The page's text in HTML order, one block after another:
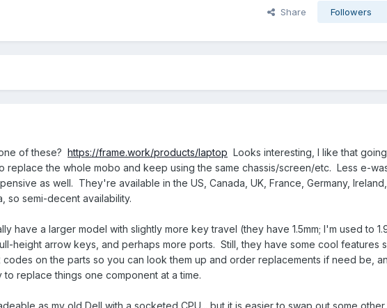
Share Followers
of these? https://frame.work/products/laptop Looks interesting, I like that going
replace the whole mobo and keep using the same chassis/screen/etc. Less e-
as well. They're available in the US, Canada, UK, France, Germany, Ireland,
so semi-decent availability.
have a larger model with slightly more key travel (they have 1.5mm; I'm used to
height arrow keys, and perhaps more ports. Still, they have some cool features
codes on the parts so you can look them up and order replacements if need be,
to replace things one component at a time.